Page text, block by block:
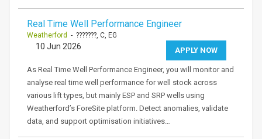
Real Time Well Performance Engineer
Weatherford - ???????, C, EG
APPLY NOW
10 Jun 2026
As Real Time Well Performance Engineer, you will monitor and
analyse real time well performance for well stock across
various lift types, but mainly ESP and SRP wells using
Weatherford’s ForeSite platform. Detect anomalies, validate
data, and support optimisation initiatives…